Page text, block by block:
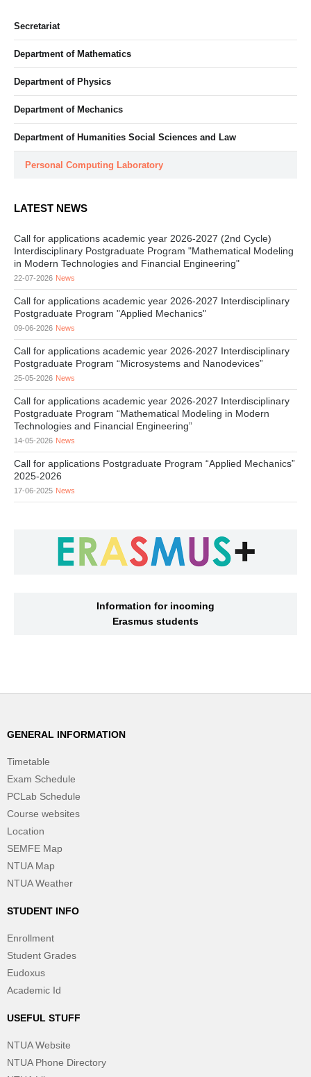
Secretariat
Department of Mathematics
Department of Physics
Department of Mechanics
Department of Humanities Social Sciences and Law
Personal Computing Laboratory
LATEST NEWS
Call for applications academic year 2026-2027 (2nd Cycle)
Interdisciplinary Postgraduate Program "Mathematical Modeling
in Modern Technologies and Financial Engineering"
22-07-2026 News
Call for applications academic year 2026-2027 Interdisciplinary
Postgraduate Program "Applied Mechanics"
09-06-2026 News
Call for applications academic year 2026-2027 Interdisciplinary
Postgraduate Program “Microsystems and Nanodevices”
25-05-2026 News
Call for applications academic year 2026-2027 Interdisciplinary
Postgraduate Program “Mathematical Modeling in Modern
Technologies and Financial Engineering”
14-05-2026 News
Call for applications Postgraduate Program “Applied Mechanics”
2025-2026
17-06-2025 News
Information for incoming
Erasmus students
GENERAL INFORMATION
Timetable
Exam Schedule
PCLab Schedule
Course websites
Location
SEMFE Map
NTUA Map
NTUA Weather
STUDENT INFO
Enrollment
Student Grades
Eudoxus
Academic Id
USEFUL STUFF
NTUA Website
NTUA Phone Directory